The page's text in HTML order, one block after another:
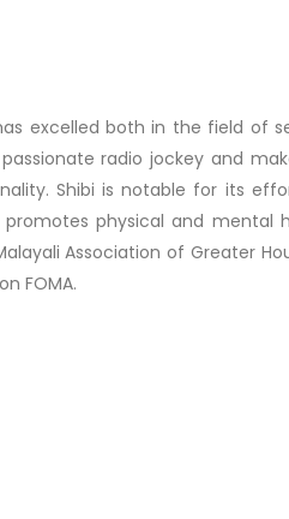
excelled both in the field of
radio jockey and
Shibi is notable for its
physical and mental
Association of Greater
FOMA.